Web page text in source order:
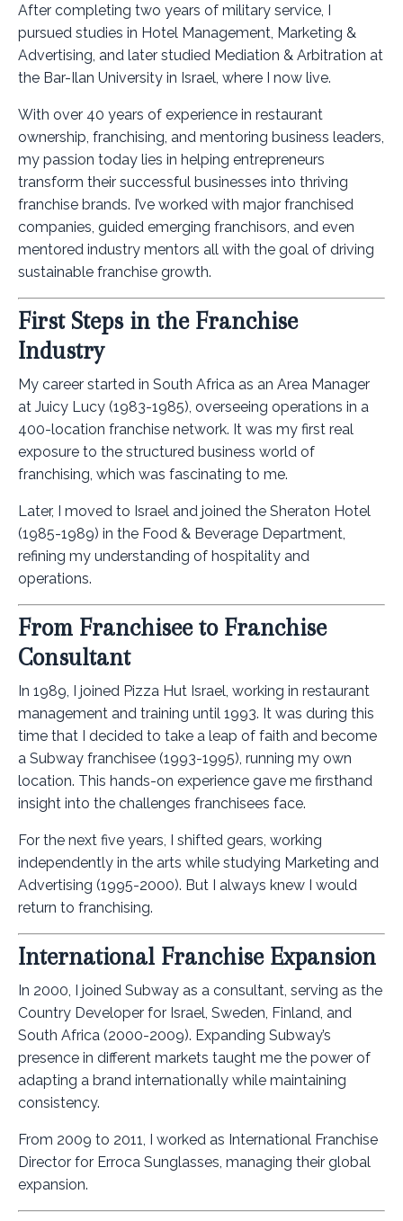
After completing two years of military service, I
pursued studies in Hotel Management, Marketing &
Advertising, and later studied Mediation & Arbitration at
the Bar-Ilan University in Israel, where I now live.
With over 40 years of experience in restaurant
ownership, franchising, and mentoring business leaders,
my passion today lies in helping entrepreneurs
transform their successful businesses into thriving
franchise brands. I’ve worked with major franchised
companies, guided emerging franchisors, and even
mentored industry mentors all with the goal of driving
sustainable franchise growth.
First Steps in the Franchise
Industry
My career started in South Africa as an Area Manager
at Juicy Lucy (1983-1985), overseeing operations in a
400-location franchise network. It was my first real
exposure to the structured business world of
franchising, which was fascinating to me.
Later, I moved to Israel and joined the Sheraton Hotel
(1985-1989) in the Food & Beverage Department,
refining my understanding of hospitality and
operations.
From Franchisee to Franchise
Consultant
In 1989, I joined Pizza Hut Israel, working in restaurant
management and training until 1993. It was during this
time that I decided to take a leap of faith and become
a Subway franchisee (1993-1995), running my own
location. This hands-on experience gave me firsthand
insight into the challenges franchisees face.
For the next five years, I shifted gears, working
independently in the arts while studying Marketing and
Advertising (1995-2000). But I always knew I would
return to franchising.
International Franchise Expansion
In 2000, I joined Subway as a consultant, serving as the
Country Developer for Israel, Sweden, Finland, and
South Africa (2000-2009). Expanding Subway’s
presence in different markets taught me the power of
adapting a brand internationally while maintaining
consistency.
From 2009 to 2011, I worked as International Franchise
Director for Erroca Sunglasses, managing their global
expansion.